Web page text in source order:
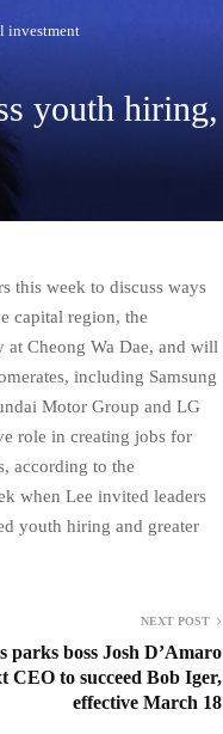
investment
youth hiring,
this week to discuss ways
capital region, the
at Cheong Wa Dae, and will
including Samsung
Motor Group and LG
role in creating jobs for
according to the
when Lee invited leaders
youth hiring and greater
NEXT POST
parks boss Josh D’Amaro
CEO to succeed Bob Iger,
effective March 18